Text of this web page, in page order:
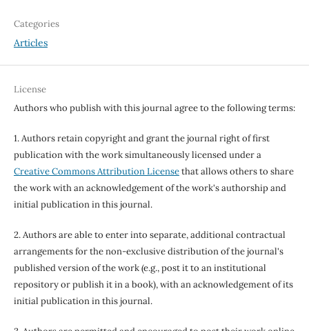
Categories
Articles
License
Authors who publish with this journal agree to the following terms:
1. Authors retain copyright and grant the journal right of first
publication with the work simultaneously licensed under a
Creative Commons Attribution Licensethat allows others to share
the work with an acknowledgement of the work's authorship and
initial publication in this journal.
2. Authors are able to enter into separate, additional contractual
arrangements for the non-exclusive distribution of the journal's
published version of the work (e.g., post it to an institutional
repository or publish it in a book), with an acknowledgement of its
initial publication in this journal.